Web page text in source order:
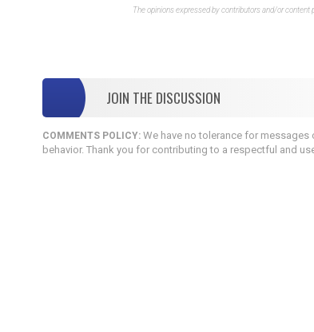
The opinions expressed by contributors and/or
JOIN THE DISCUSSION
COMMENTS POLICY:We have no tolerance for messages
behavior. Thank you for contributing to a respectful and